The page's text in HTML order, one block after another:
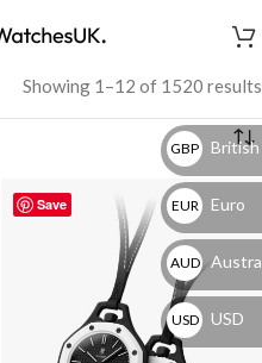
Showing 1–12 of 1520 results
Save
GBP
EUR Euro
AUD
USD USD